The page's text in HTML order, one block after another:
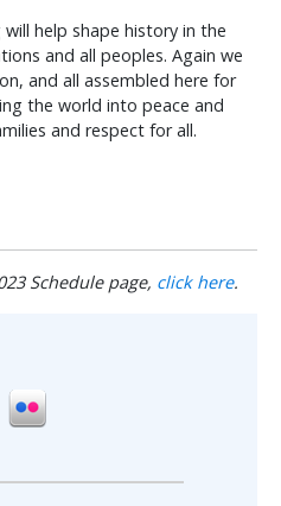
help shape history in the
and all peoples. Again we
and all assembled here for
the world into peace and
and respect for all.
Schedule page, click here.